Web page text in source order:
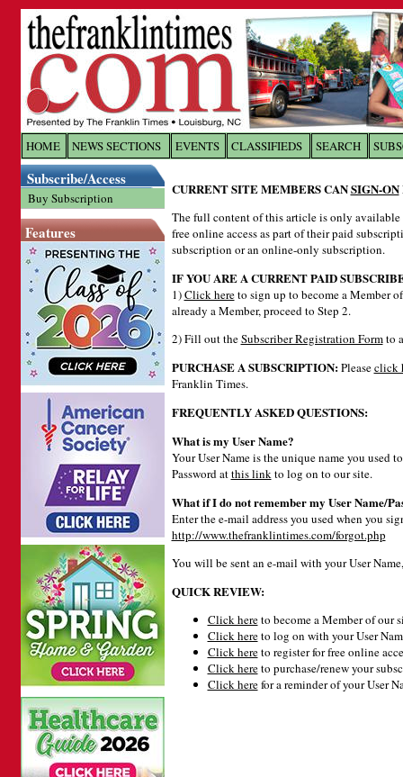
HOME NEWS SECTIONS EVENTS CLASSIFIEDS SEARCH
Subscribe/Access
Buy Subscription
Features
CURRENT SITE MEMBERS CANSIGN-ON
The full content of this article is only available
free online access as part of their paid
subscription or an online-only subscription.
IF YOU ARE A CURRENT PAID
1)Click hereto sign up to become a Member of
already a Member, proceed to Step 2.
2) Fill out theSubscriber Registration Formto
PURCHASE A SUBSCRIPTION:Pleaseclick
Franklin Times.
FREQUENTLY ASKED QUESTIONS:
What is my User Name?
Your User Name is the unique name you used
Password atthis linkto log on to our site.
What if I do not remember my User Name/
Enter the e-mail address you used when you
http://www.thefranklintimes.com/forgot.php
You will be sent an e-mail with your User
QUICK REVIEW:
Click hereto become a Member of our
Click hereto log on with your User
Click hereto register for free online
Click hereto purchase/renew your
Click herefor a reminder of your User
Log In toThe Franklin
Welcome to the site. Please login.
Username/Email:
Login
Forgot your username or password?